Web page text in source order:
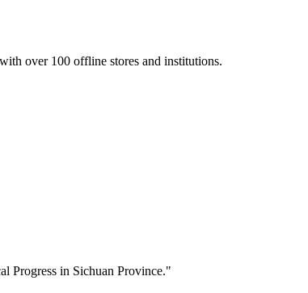
over 100 offline stores and institutions.
Progress in Sichuan Province."